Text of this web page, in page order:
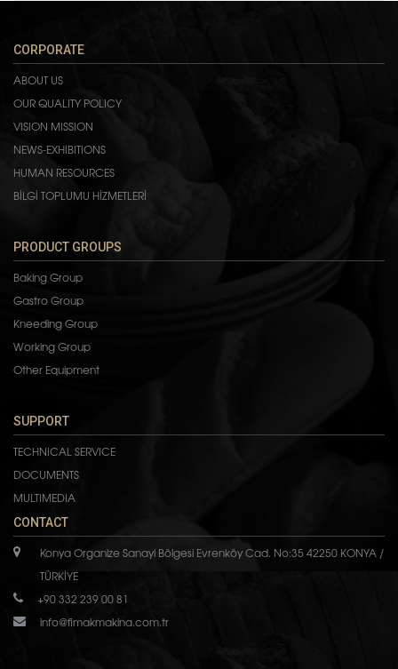
CORPORATE
ABOUT US
OUR QUALITY POLICY
VISION MISSION
NEWS-EXHIBITIONS
HUMAN RESOURCES
BİLGİ TOPLUMU HİZMETLERİ
PRODUCT GROUPS
Baking Group
Gastro Group
Kneeding Group
Working Group
Other Equipment
SUPPORT
TECHNICAL SERVICE
DOCUMENTS
MULTIMEDIA
CONTACT
Konya Organize Sanayi Bölgesi Evrenköy Cad. No:35 42250 KONYA /
TÜRKİYE
+90 332 239 00 81
info@fimakmakina.com.tr